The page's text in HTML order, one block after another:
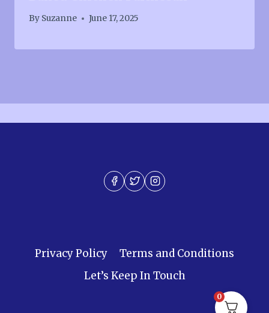
By Suzanne June 17, 2025
Privacy Policy
Terms and Conditions
Let’s Keep In Touch
0